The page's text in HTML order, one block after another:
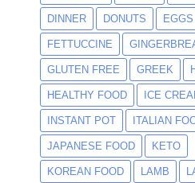
DINNER DONUTS EGGS
FETTUCCINE
GLUTEN FREE GREEK
HEALTHY FOOD ICE
INSTANT POT ITALIAN
JAPANESE FOOD KETO
KOREAN FOOD LAMB